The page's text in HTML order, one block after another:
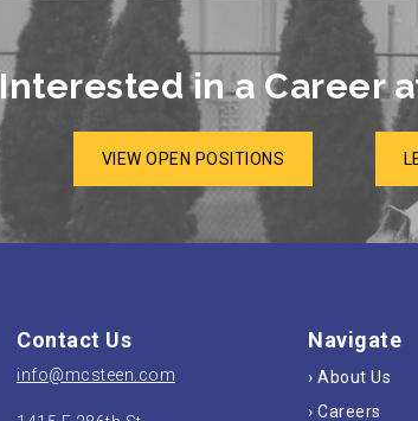
Interested in a Career
VIEW OPEN POSITIONS
Contact Us
info@mcsteen.com
Navigate
› About Us
› Careers